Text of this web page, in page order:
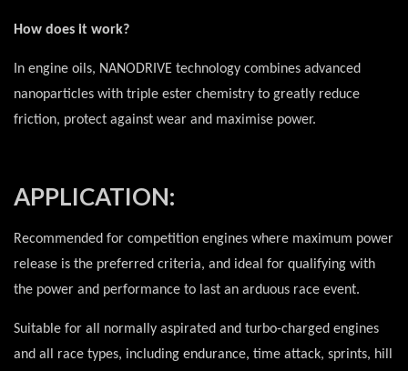
How does it work?
In engine oils, NANODRIVE technology combines advanced
nanoparticles with triple ester chemistry to greatly reduce
friction, protect against wear and maximise power.
APPLICATION:
Recommended for competition engines where maximum power
release is the preferred criteria, and ideal for qualifying with
the power and performance to last an arduous race event.
Suitable for all normally aspirated and turbo-charged engines
and all race types, including endurance, time attack, sprints, hill